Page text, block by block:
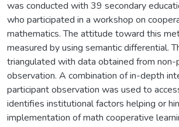
was conducted with 39 secondary
who participated in a workshop on
mathematics. The attitude toward this
measured by using semantic differential.
triangulated with data obtained from non-
observation. A combination of in-depth
participant observation was used to
identifies institutional factors helping or
implementation of math cooperative